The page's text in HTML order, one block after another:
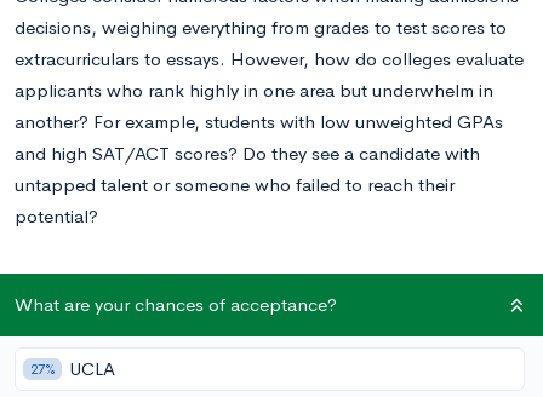
decisions, weighing everything from grades to test scores to
extracurriculars to essays. However, how do colleges evaluate
applicants who rank highly in one area but underwhelm in
another? For example, students with low unweighted GPAs
and high SAT/ACT scores? Do they see a candidate with
untapped talent or someone who failed to reach their
potential?
Keep reading to learn what a low GPA and a high SAT or ACT
score mean for your college prospects.
What Is a Low GPA?
What are your chances of acceptance?
27% UCLA